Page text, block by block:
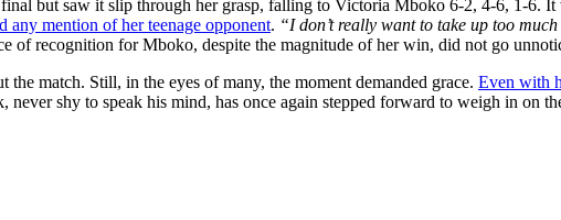
but saw it slip through her grasp, falling to Victoria Mboko 6-2, 4-6, 1-6.
any mention of her teenage opponent. “I don’t really want to take up too
of recognition for Mboko, despite the magnitude of her win, did not go
match. Still, in the eyes of many, the moment demanded grace. Even with
never shy to speak his mind, has once again stepped forward to weigh in on